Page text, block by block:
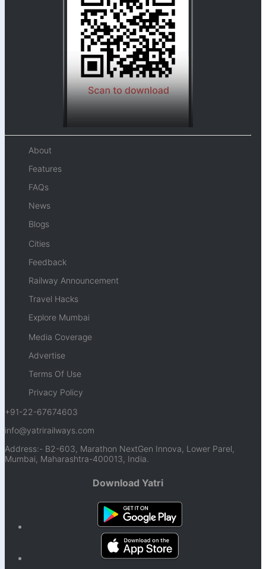
About
Features
FAQs
News
Blogs
Cities
Feedback
Railway Announcement
Travel Hacks
Explore Mumbai
Media Coverage
Advertise
Terms Of Use
Privacy Policy
+91-22-67674603
info@yatrirailways.com
Address:- B2-603, Marathon NextGen Innova, Lower Parel,
Mumbai, Maharashtra-400013, India.
Download Yatri